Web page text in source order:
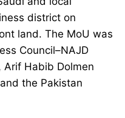
district on
land. The MoU was
Council–NAJD
Arif Habib Dolmen
the Pakistan